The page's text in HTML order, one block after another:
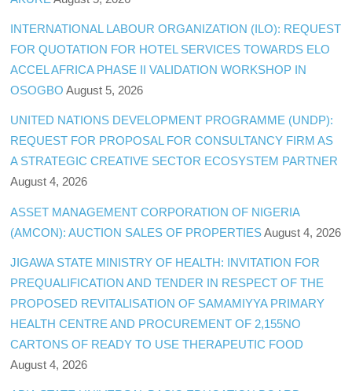
INTERNATIONAL LABOUR ORGANIZATION (ILO): REQUEST
FOR QUOTATION FOR HOTEL SERVICES TOWARDS ELO
ACCEL AFRICA PHASE II VALIDATION WORKSHOP IN
OSOGBO August 5, 2026
UNITED NATIONS DEVELOPMENT PROGRAMME (UNDP):
REQUEST FOR PROPOSAL FOR CONSULTANCY FIRM AS
A STRATEGIC CREATIVE SECTOR ECOSYSTEM PARTNER
August 4, 2026
ASSET MANAGEMENT CORPORATION OF NIGERIA
(AMCON): AUCTION SALES OF PROPERTIES August 4, 2026
JIGAWA STATE MINISTRY OF HEALTH: INVITATION FOR
PREQUALIFICATION AND TENDER IN RESPECT OF THE
PROPOSED REVITALISATION OF SAMAMIYYA PRIMARY
HEALTH CENTRE AND PROCUREMENT OF 2,155NO
CARTONS OF READY TO USE THERAPEUTIC FOOD
August 4, 2026